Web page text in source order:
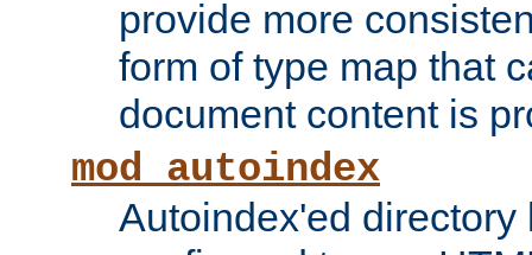
provide more
form of type map that
document content is
mod_autoindex
Autoindex'ed